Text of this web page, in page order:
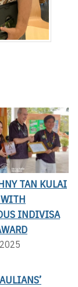
TAN KULAI
INDIVISA